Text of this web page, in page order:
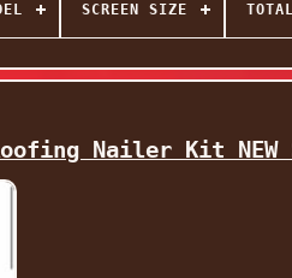
SCREEN SIZE
Nailer Kit NEW